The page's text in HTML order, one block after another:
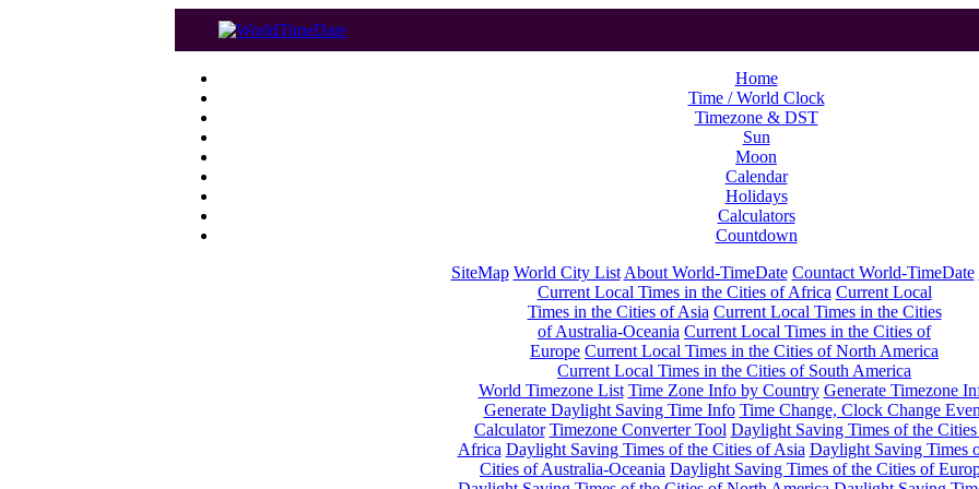
Home
Time / World Clock
Timezone & DST
Sun
Moon
Calendar
Holidays
Calculators
Countdown
SiteMap World City List About World-TimeDate Countact World-TimeDate
Current Local Times in the Cities of Africa Current Local
Times in the Cities of Asia Current Local Times in the Cities
of Australia-Oceania Current Local Times in the Cities of
Europe Current Local Times in the Cities of North America
Current Local Times in the Cities of South America
World Timezone List Time Zone Info by Country Generate Timezone
Generate Daylight Saving Time Info Time Change, Clock Change
Calculator Timezone Converter Tool Daylight Saving Times of the
Africa Daylight Saving Times of the Cities of Asia Daylight Saving Times
Cities of Australia-Oceania Daylight Saving Times of the Cities of